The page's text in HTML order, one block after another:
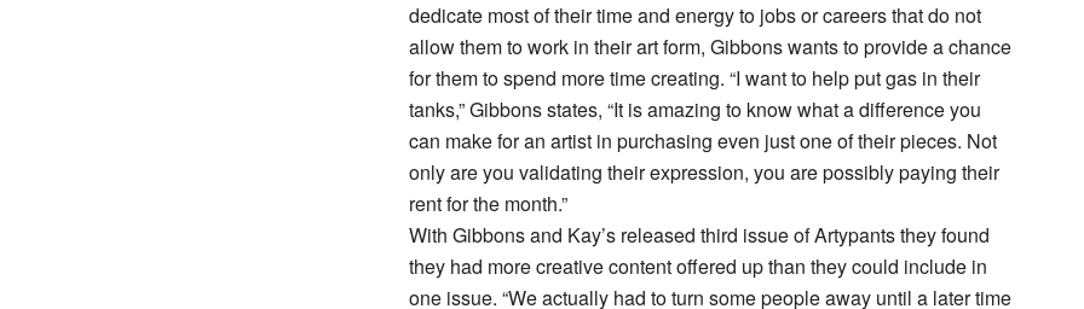
dedicate most of their time and energy to jobs or careers that do not
allow them to work in their art form, Gibbons wants to provide a chance
for them to spend more time creating. “I want to help put gas in their
tanks,” Gibbons states, “It is amazing to know what a difference you
can make for an artist in purchasing even just one of their pieces. Not
only are you validating their expression, you are possibly paying their
rent for the month.”
With Gibbons and Kay’s released third issue of Artypants they found
they had more creative content offered up than they could include in
one issue. “We actually had to turn some people away until a later time